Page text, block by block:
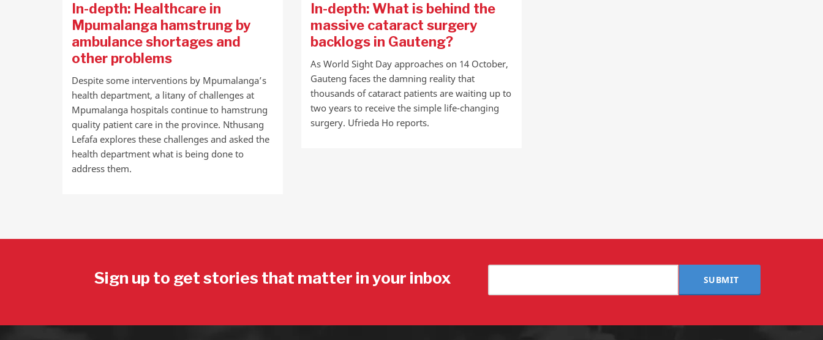
In-depth: Healthcare in
Mpumalanga hamstrung by
ambulance shortages and
other problems
Despite some interventions by Mpumalanga’s
health department, a litany of challenges at
Mpumalanga hospitals continue to hamstrung
quality patient care in the province. Nthusang
Lefafa explores these challenges and asked the
health department what is being done to
address them.
In-depth: What is behind the
massive cataract surgery
backlogs in Gauteng?
As World Sight Day approaches on 14 October,
Gauteng faces the damning reality that
thousands of cataract patients are waiting up to
two years to receive the simple life-changing
surgery. Ufrieda Ho reports.
Sign up to get stories that matter in your inbox SUBMIT